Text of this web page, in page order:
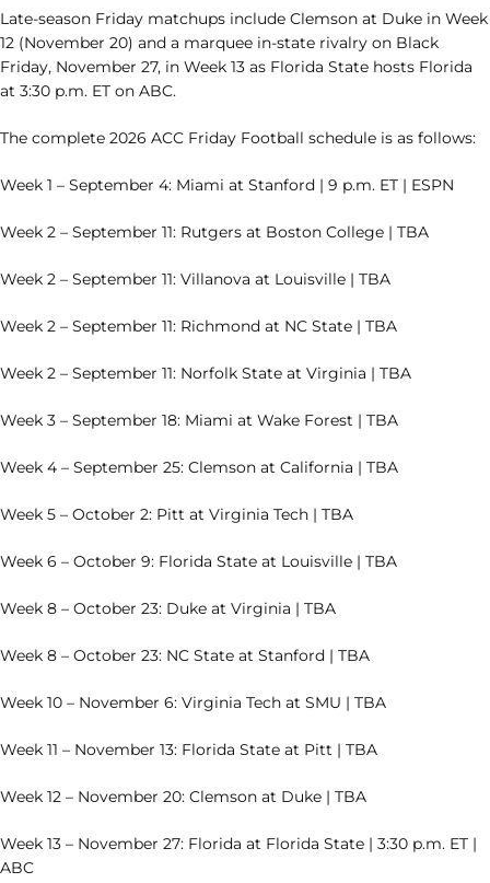
Late-season Friday matchups include Clemson at Duke in Week
12 (November 20) and a marquee in-state rivalry on Black
Friday, November 27, in Week 13 as Florida State hosts Florida
at 3:30 p.m. ET on ABC.
The complete 2026 ACC Friday Football schedule is as follows:
Week 1 – September 4: Miami at Stanford | 9 p.m. ET | ESPN
Week 2 – September 11: Rutgers at Boston College | TBA
Week 2 – September 11: Villanova at Louisville | TBA
Week 2 – September 11: Richmond at NC State | TBA
Week 2 – September 11: Norfolk State at Virginia | TBA
Week 3 – September 18: Miami at Wake Forest | TBA
Week 4 – September 25: Clemson at California | TBA
Week 5 – October 2: Pitt at Virginia Tech | TBA
Week 6 – October 9: Florida State at Louisville | TBA
Week 8 – October 23: Duke at Virginia | TBA
Week 8 – October 23: NC State at Stanford | TBA
Week 10 – November 6: Virginia Tech at SMU | TBA
Week 11 – November 13: Florida State at Pitt | TBA
Week 12 – November 20: Clemson at Duke | TBA
Week 13 – November 27: Florida at Florida State | 3:30 p.m. ET |
ABC